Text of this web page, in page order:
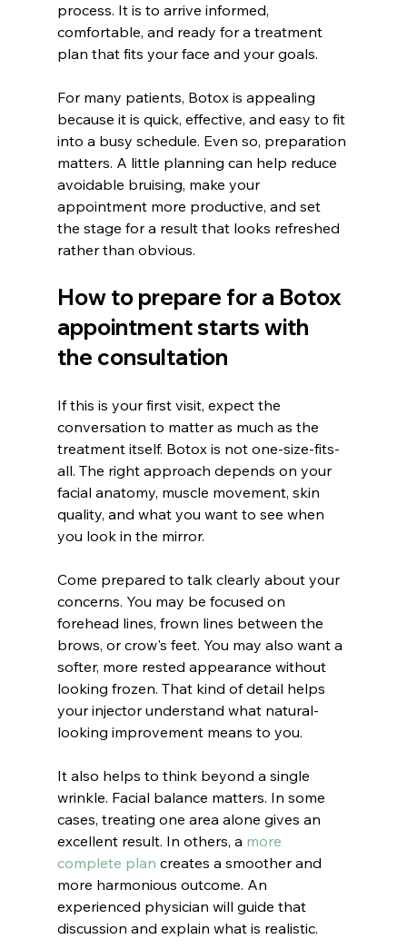
process. It is to arrive informed,
comfortable, and ready for a treatment
plan that fits your face and your goals.
For many patients, Botox is appealing
because it is quick, effective, and easy to fit
into a busy schedule. Even so, preparation
matters. A little planning can help reduce
avoidable bruising, make your
appointment more productive, and set
the stage for a result that looks refreshed
rather than obvious.
How to prepare for a Botox
appointment starts with
the consultation
If this is your first visit, expect the
conversation to matter as much as the
treatment itself. Botox is not one-size-fits-
all. The right approach depends on your
facial anatomy, muscle movement, skin
quality, and what you want to see when
you look in the mirror.
Come prepared to talk clearly about your
concerns. You may be focused on
forehead lines, frown lines between the
brows, or crow's feet. You may also want a
softer, more rested appearance without
looking frozen. That kind of detail helps
your injector understand what natural-
looking improvement means to you.
It also helps to think beyond a single
wrinkle. Facial balance matters. In some
cases, treating one area alone gives an
excellent result. In others, a more
complete plan creates a smoother and
more harmonious outcome. An
experienced physician will guide that
discussion and explain what is realistic.